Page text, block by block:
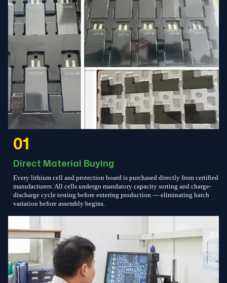
01
Direct Material Buying
Every lithium cell and protection board is purchased directly from certified
manufacturers. All cells undergo mandatory capacity sorting and charge-
discharge cycle testing before entering production — eliminating batch
variation before assembly begins.